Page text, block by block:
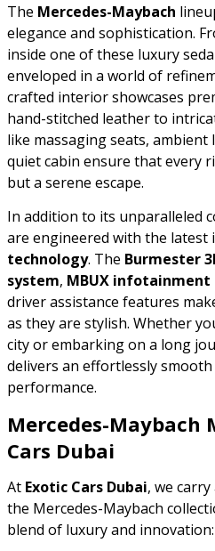
The Mercedes-Maybach
elegance and sophistication.
inside one of these luxury
enveloped in a world of
crafted interior showcases
hand-stitched leather to
like massaging seats,
quiet cabin ensure that every
but a serene escape.
In addition to its unparalleled
are engineered with the latest
technology. The Burmester
system, MBUX infotainment
driver assistance features
as they are stylish. Whether
city or embarking on a long
delivers an effortlessly
performance.
Mercedes-Maybach
Cars Dubai
At Exotic Cars Dubai, we
the Mercedes-Maybach
blend of luxury and innovation: